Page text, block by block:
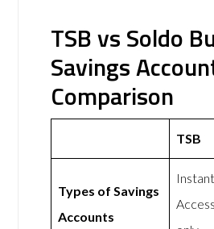
TSB vs Soldo
Savings
Comparison
TSB
Types of Savings
Accounts
Instant
Access